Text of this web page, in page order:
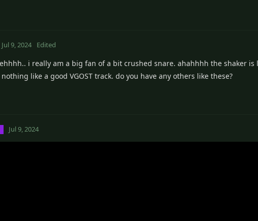
Jul 9, 2024 Edited
i really am a big fan of a bit crushed snare. ahahhhh the shaker
like a good VGOST track. do you have any others like these?
Jul 9, 2024